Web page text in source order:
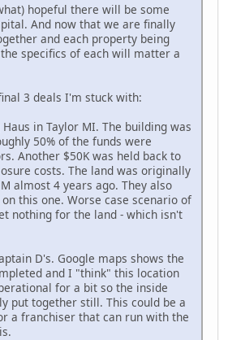
hopeful there will be some
And now that we are finally
and each property being
specifics of each will matter a
3 deals I'm stuck with:
in Taylor MI. The building was
50% of the funds were
Another $50K was held back to
costs. The land was originally
almost 4 years ago. They also
this one. Worse case scenario of
nothing for the land - which isn't
D's. Google maps shows the
and I "think" this location
for a bit so the inside
put together still. This could be a
a franchiser that can run with the